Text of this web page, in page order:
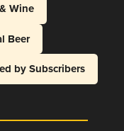
Wine
Beer
by Subscribers